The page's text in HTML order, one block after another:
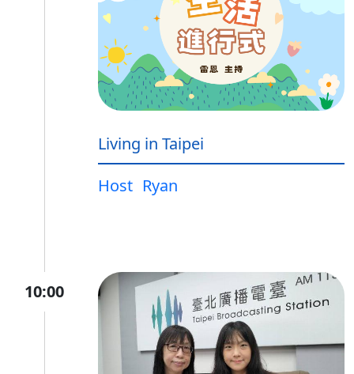
Living in Taipei
Host Ryan
10:00